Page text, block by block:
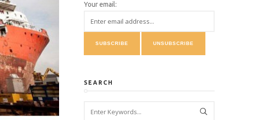
Your email:
SEARCH